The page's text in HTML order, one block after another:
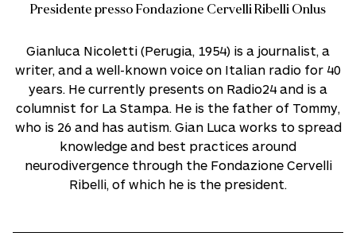
Presidente presso Fondazione Cervelli Ribelli Onlus
Gianluca Nicoletti (Perugia, 1954) is a journalist, a
writer, and a well-known voice on Italian radio for 40
years. He currently presents on Radio24 and is a
columnist for La Stampa. He is the father of Tommy,
who is 26 and has autism. Gian Luca works to spread
knowledge and best practices around
neurodivergence through the Fondazione Cervelli
Ribelli, of which he is the president.